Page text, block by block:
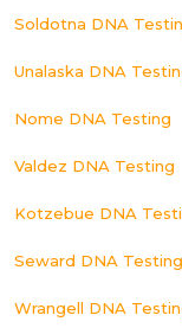
Soldotna DNA
Unalaska DNA
Nome DNA Testing
Valdez DNA Testing
Kotzebue DNA
Seward DNA Testing
Wrangell DNA